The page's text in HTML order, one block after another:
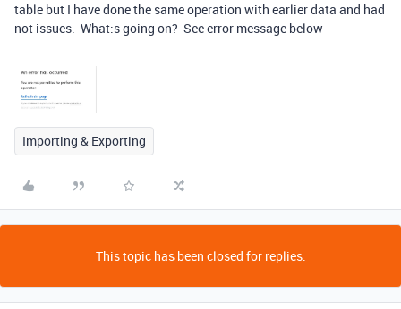
table but I have done the same operation with earlier data and had
not issues. What:s going on? See error message below
Importing & Exporting
This topic has been closed for replies.